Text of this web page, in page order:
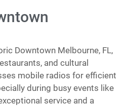
Downtown Melbourne, FL,
and cultural
mobile radios for efficient
during busy events like
service and a